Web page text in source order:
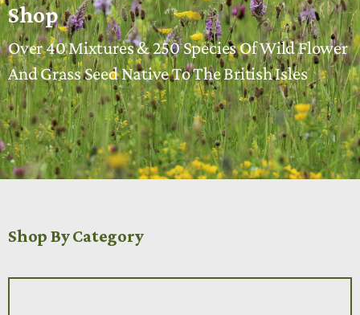
Shop
Over 40 Mixtures & 250 Species Of Wild Flower
And Grass Seed Native To The British Isles
Shop By Category